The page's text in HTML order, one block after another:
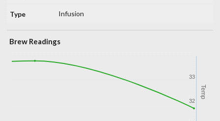
Infusion
Brew Readings
Temp
32
33